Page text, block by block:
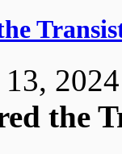
the